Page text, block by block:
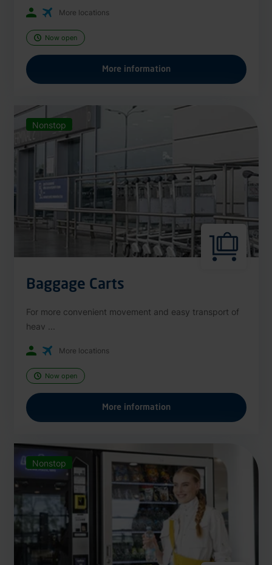
More locations
Now open
More information
Nonstop
Baggage Carts
For more convenient movement and easy transport of
heav ...
More locations
Now open
More information
Nonstop